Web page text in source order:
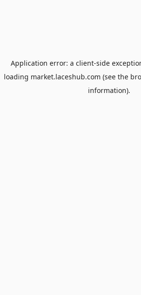
Application error: a client-side
loading market.laceshub.com (see the
information).